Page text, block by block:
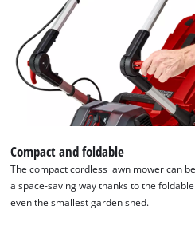
Compact and foldable
The compact cordless lawn mower can
a space-saving way thanks to the
even the smallest garden shed.